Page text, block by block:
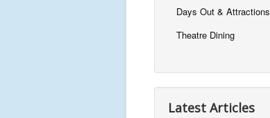
Days Out & Attractions
Theatre Dining
Latest Articles